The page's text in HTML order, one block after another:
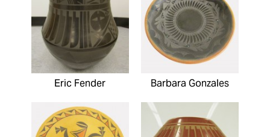
Eric Fender Barbara Gonzales